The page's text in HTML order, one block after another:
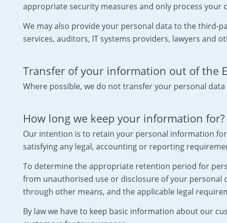
appropriate security measures and only process your
We may also provide your personal data to the third-
services, auditors, IT systems providers, lawyers and
Transfer of your information out of the
Where possible, we do not transfer your personal data
How long we keep your information for?
Our intention is to retain your personal information
satisfying any legal, accounting or reporting
To determine the appropriate retention period for
from unauthorised use or disclosure of your personal
through other means, and the applicable legal
By law we have to keep basic information about our